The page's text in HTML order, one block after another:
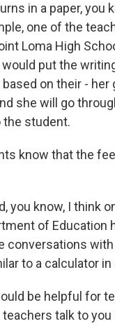
in a paper, you
one of the
Loma High
put the
on their - her
she will go
the student.
know that the
you know, I think
of Education
conversations
to a calculator
be helpful for
talk to